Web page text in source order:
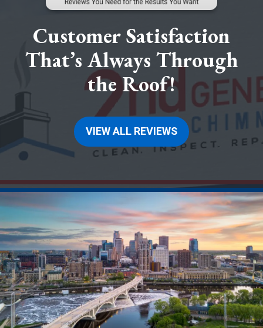
Customer Satisfaction
That’s Always Through
the Roof!
VIEW ALL REVIEWS